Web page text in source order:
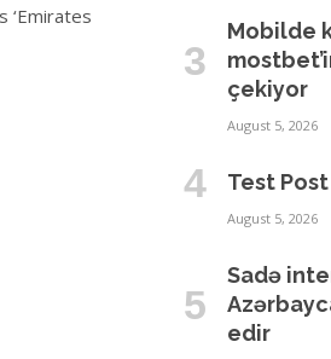
‘Emirates
Mobilde
çekiyor
August 5, 2026
Test
August 5, 2026
Sadə
edir